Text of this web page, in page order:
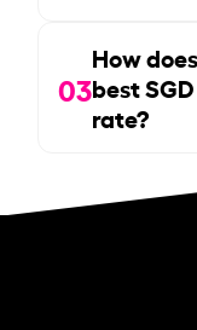
03
How
best
rate?